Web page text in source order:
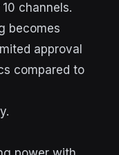
channels.
becomes
approval
compared to